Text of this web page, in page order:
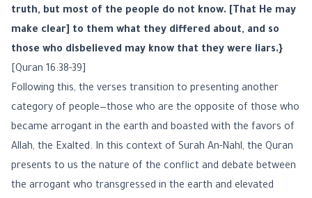
truth, but most of the people do not know. [That He may
make clear] to them what they differed about, and so
those who disbelieved may know that they were liars.}
[Quran 16:38-39]
Following this, the verses transition to presenting another
category of people—those who are the opposite of those who
became arrogant in the earth and boasted with the favors of
Allah, the Exalted. In this context of Surah An-Nahl, the Quran
presents to us the nature of the conflict and debate between
the arrogant who transgressed in the earth and elevated